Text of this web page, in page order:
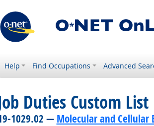
Help Find Occupations Advanced
Duties Custom List
1029.02 — Molecular and Cellular